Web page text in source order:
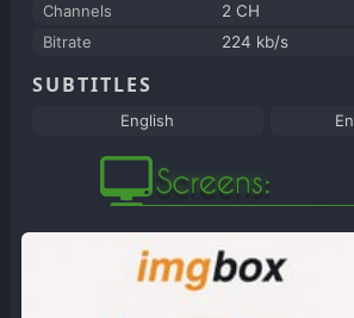
Channels
2 CH
Bitrate
224 kb/s
SUBTITLES
English